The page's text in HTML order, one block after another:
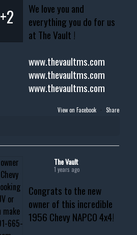
We love you and
everything you do for us
at The Vault !
www.thevaultms.com
www.thevaultms.com
www.thevaultms.com
+2
View on Facebook · Share
The Vault
1 years ago
Congrats to the new
owner of this incredible
1956 Chevy NAPCO 4x4!